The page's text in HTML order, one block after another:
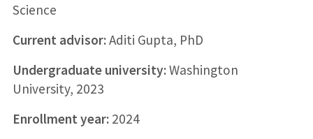
Science
Current advisor:Aditi Gupta, PhD
Undergraduate university:Washington
University, 2023
Enrollment year:2024